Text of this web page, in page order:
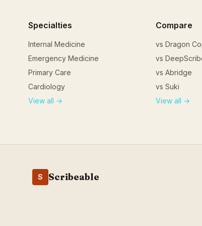
Specialties
Internal Medicine
Emergency Medicine
Primary Care
Cardiology
View all →
Compare
vs Dragon
vs
vs Abridge
vs Suki
View all →
S Scribeable